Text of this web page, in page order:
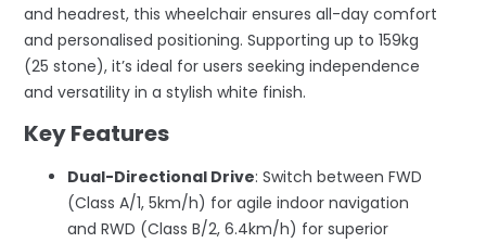
and headrest, this wheelchair ensures all-day comfort
and personalised positioning. Supporting up to 159kg
(25 stone), it’s ideal for users seeking independence
and versatility in a stylish white finish.
Key Features
Dual-Directional Drive: Switch between FWD
(Class A/1, 5km/h) for agile indoor navigation
and RWD (Class B/2, 6.4km/h) for superior